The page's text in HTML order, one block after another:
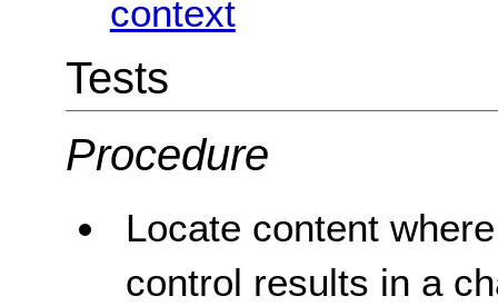
context
Tests
Procedure
Locate content
control results in a